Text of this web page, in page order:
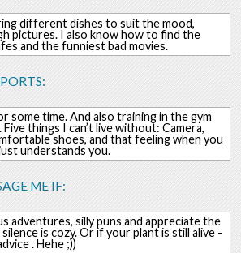
different dishes to suit the mood,
pictures. I also know how to find the
and the funniest bad movies.
some time. And also training in the gym
things I can’t live without: Camera,
shoes, and that feeling when you
understands you.
ME IF:
adventures, silly puns and appreciate the
is cozy. Or if your plant is still alive -
. Hehe ;))